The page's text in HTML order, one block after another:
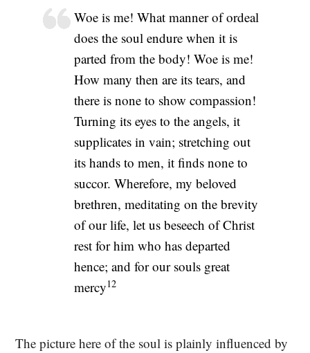
Woe is me! What manner of ordeal
does the soul endure when it is
parted from the body! Woe is me!
How many then are its tears, and
there is none to show compassion!
Turning its eyes to the angels, it
supplicates in vain; stretching out
its hands to men, it finds none to
succor. Wherefore, my beloved
brethren, meditating on the brevity
of our life, let us beseech of Christ
rest for him who has departed
hence; and for our souls great
mercy12
The picture here of the soul is plainly influenced by